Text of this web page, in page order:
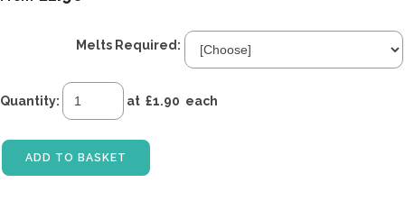
Melts Required:
Quantity: at £1.90 each
ADD TO BASKET